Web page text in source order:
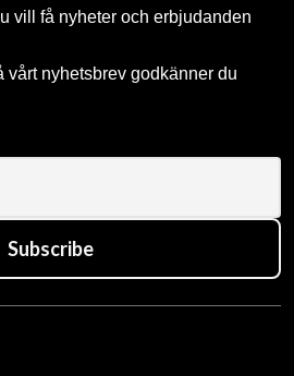
vill få nyheter och erbjudanden
vårt nyhetsbrev godkänner du
Subscribe